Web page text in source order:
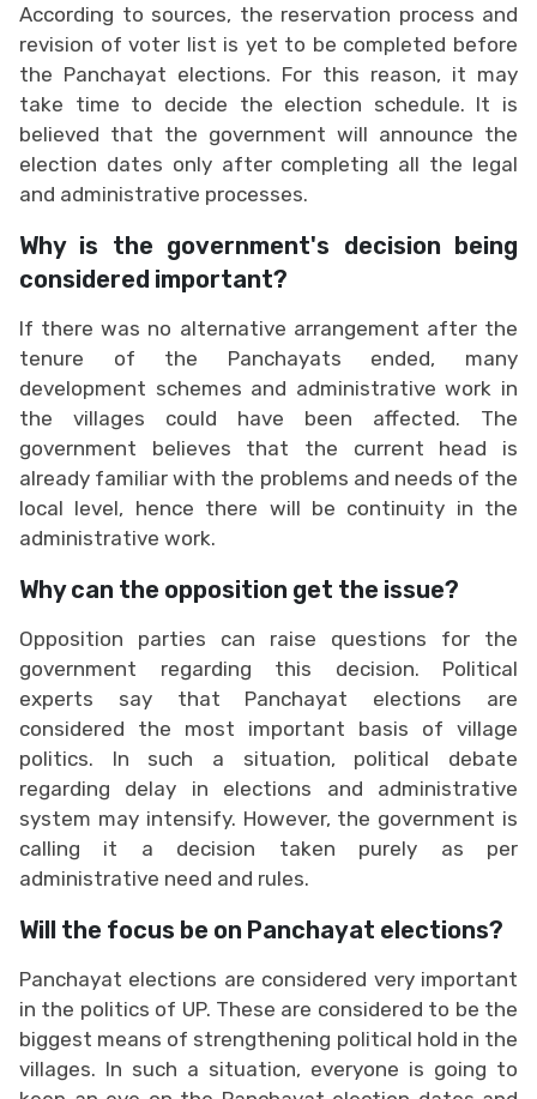
According to sources, the reservation process and
revision of voter list is yet to be completed before
the Panchayat elections. For this reason, it may
take time to decide the election schedule. It is
believed that the government will announce the
election dates only after completing all the legal
and administrative processes.
Why is the government's decision being
considered important?
If there was no alternative arrangement after the
tenure of the Panchayats ended, many
development schemes and administrative work in
the villages could have been affected. The
government believes that the current head is
already familiar with the problems and needs of the
local level, hence there will be continuity in the
administrative work.
Why can the opposition get the issue?
Opposition parties can raise questions for the
government regarding this decision. Political
experts say that Panchayat elections are
considered the most important basis of village
politics. In such a situation, political debate
regarding delay in elections and administrative
system may intensify. However, the government is
calling it a decision taken purely as per
administrative need and rules.
Will the focus be on Panchayat elections?
Panchayat elections are considered very important
in the politics of UP. These are considered to be the
biggest means of strengthening political hold in the
villages. In such a situation, everyone is going to